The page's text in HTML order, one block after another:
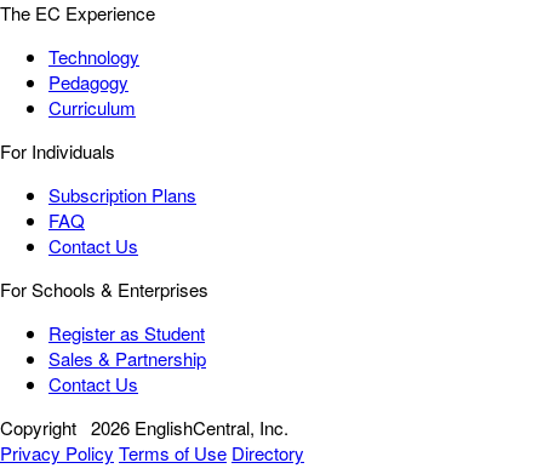
The EC Experience
Technology
Pedagogy
Curriculum
For Individuals
Subscription Plans
FAQ
Contact Us
For Schools & Enterprises
Register as Student
Sales & Partnership
Contact Us
Copyright 2026 EnglishCentral, Inc.
Privacy Policy Terms of Use Directory